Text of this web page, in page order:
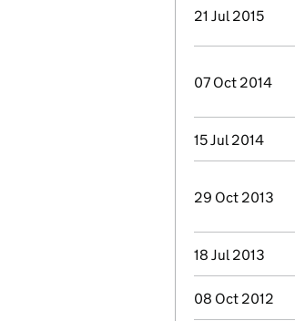
21 Jul 2015
07 Oct 2014
15 Jul 2014
29 Oct 2013
18 Jul 2013
08 Oct 2012